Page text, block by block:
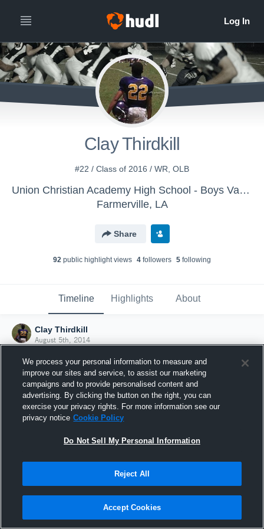
Clay Thirdkill
#22 / Class of 2016 / WR, OLB
Union Christian Academy High School - Boys Varsity Football
Farmerville, LA
Share
92 public highlight views 4 followers 5 following
Timeline Highlights About
Clay Thirdkill
August 5th, 2014
Joined Hudl
5 August 2014
We process your personal information to measure and
improve our sites and service, to assist our marketing
campaigns and to provide personalised content and
advertising. By clicking the button on the right, you can
exercise your privacy rights. For more information see our
privacy notice Cookie Policy
Do Not Sell My Personal Information
Reject All
Accept Cookies